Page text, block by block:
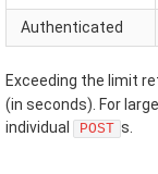
Authenticated
Exceeding the limit
(in seconds). For
individual
POST s.